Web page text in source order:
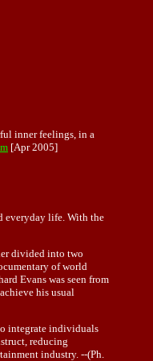
inner feelings, in a
[Apr 2005]
everyday life. With the
divided into two
of world
Evans was seen from
his usual
integrate individuals
reducing
industry. --(Ph.